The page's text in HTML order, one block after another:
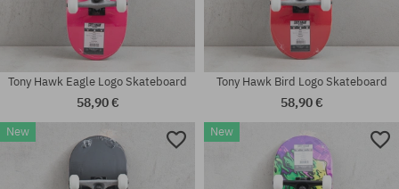
Available sizes:
Available sizes:
Tony Hawk Eagle Logo Skateboard
58,90 €
Tony Hawk Bird Logo Skateboard
58,90 €
New New